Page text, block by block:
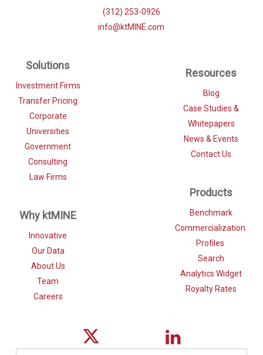
(312) 253-0926
info@ktMINE.com
Solutions
Investment Firms
Transfer Pricing
Corporate
Universities
Government
Consulting
Law Firms
Why ktMINE
Innovative
Our Data
About Us
Team
Careers
Resources
Blog
Case Studies &
Whitepapers
News & Events
Contact Us
Products
Benchmark
Commercialization
Profiles
Search
Analytics Widget
Royalty Rates
Search